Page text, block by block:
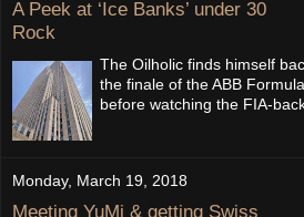
A Peek at ‘Ice Banks’ under 30
Rock
The Oilholic finds himself
the finale of the ABB
before watching the FIA-
Monday, March 19, 2018
Meeting YuMi & getting Swiss